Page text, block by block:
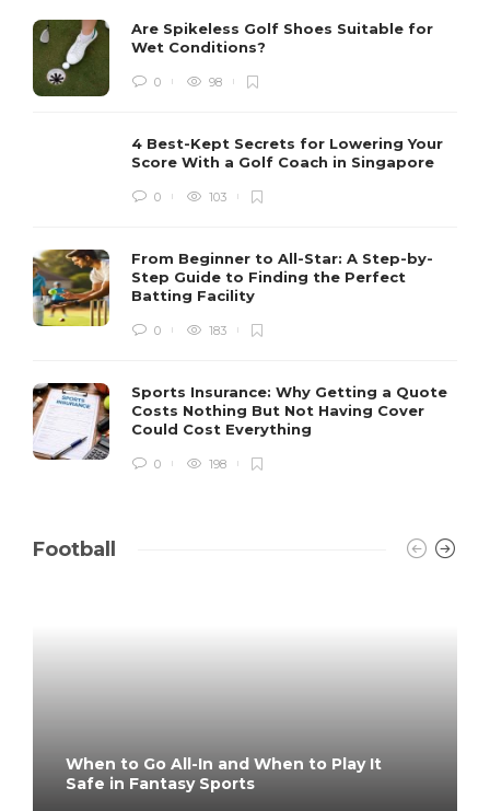
Are Spikeless Golf Shoes Suitable for
Wet Conditions?
0 98
4 Best-Kept Secrets for Lowering Your
Score With a Golf Coach in Singapore
0 103
From Beginner to All-Star: A Step-by-
Step Guide to Finding the Perfect
Batting Facility
0 183
Sports Insurance: Why Getting a Quote
Costs Nothing But Not Having Cover
Could Cost Everything
0 198
Football
When to Go All-In and When to Play It
Safe in Fantasy Sports